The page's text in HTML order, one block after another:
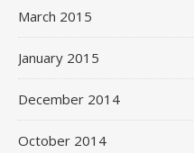
March 2015
January 2015
December 2014
October 2014